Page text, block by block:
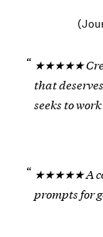
(
★★★★★
that
seeks to
★★★★★ A
prompts for